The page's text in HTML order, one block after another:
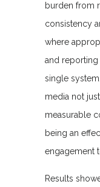
burden from
consistency
where
and reporting
single
media not
measurable
being an
engagement
Results